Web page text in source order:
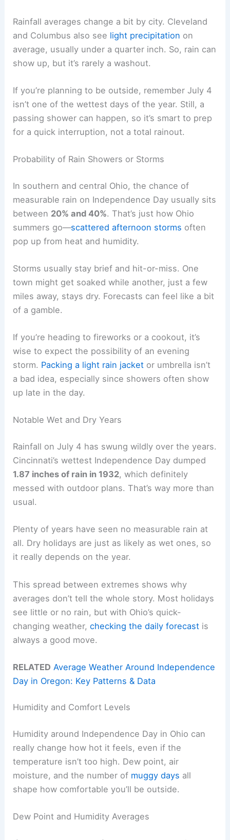
Rainfall averages change a bit by city. Cleveland
and Columbus also see light precipitation on
average, usually under a quarter inch. So, rain can
show up, but it’s rarely a washout.
If you’re planning to be outside, remember July 4
isn’t one of the wettest days of the year. Still, a
passing shower can happen, so it’s smart to prep
for a quick interruption, not a total rainout.
Probability of Rain Showers or Storms
In southern and central Ohio, the chance of
measurable rain on Independence Day usually sits
between 20% and 40%. That’s just how Ohio
summers go—scattered afternoon storms often
pop up from heat and humidity.
Storms usually stay brief and hit-or-miss. One
town might get soaked while another, just a few
miles away, stays dry. Forecasts can feel like a bit
of a gamble.
If you’re heading to fireworks or a cookout, it’s
wise to expect the possibility of an evening
storm. Packing a light rain jacket or umbrella isn’t
a bad idea, especially since showers often show
up late in the day.
Notable Wet and Dry Years
Rainfall on July 4 has swung wildly over the years.
Cincinnati’s wettest Independence Day dumped
1.87 inches of rain in 1932, which definitely
messed with outdoor plans. That’s way more than
usual.
Plenty of years have seen no measurable rain at
all. Dry holidays are just as likely as wet ones, so
it really depends on the year.
This spread between extremes shows why
averages don’t tell the whole story. Most holidays
see little or no rain, but with Ohio’s quick-
changing weather,checking the daily forecast is
always a good move.
RELATED Average Weather Around Independence
Day in Oregon: Key Patterns & Data
Humidity and Comfort Levels
Humidity around Independence Day in Ohio can
really change how hot it feels, even if the
temperature isn’t too high. Dew point, air
moisture, and the number of muggy days all
shape how comfortable you’ll be outside.
Dew Point and Humidity Averages